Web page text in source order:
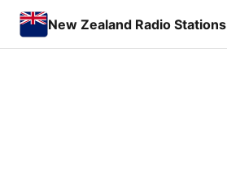
New Zealand Radio Stations